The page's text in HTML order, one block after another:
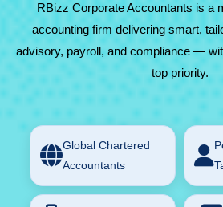
RBizz Corporate Accountants is a
accounting firm delivering smart,
advisory, payroll, and compliance —
top priority.
Global Chartered
Accountants